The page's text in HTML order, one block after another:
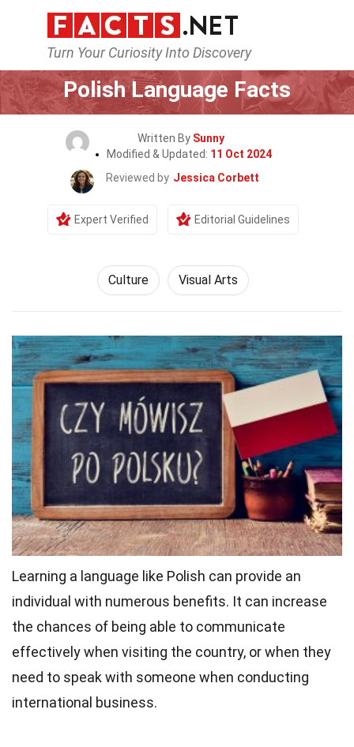
Turn Your Curiosity Into Discovery
Home History Culture
Polish Language Facts
Written By Sunny
Modified & Updated: 11 Oct 2024
Reviewed by Jessica Corbett
Expert Verified Editorial Guidelines
Culture Visual Arts
Learning a language like Polish can provide an
individual with numerous benefits. It can increase
the chances of being able to communicate
effectively when visiting the country, or when they
need to speak with someone when conducting
international business.